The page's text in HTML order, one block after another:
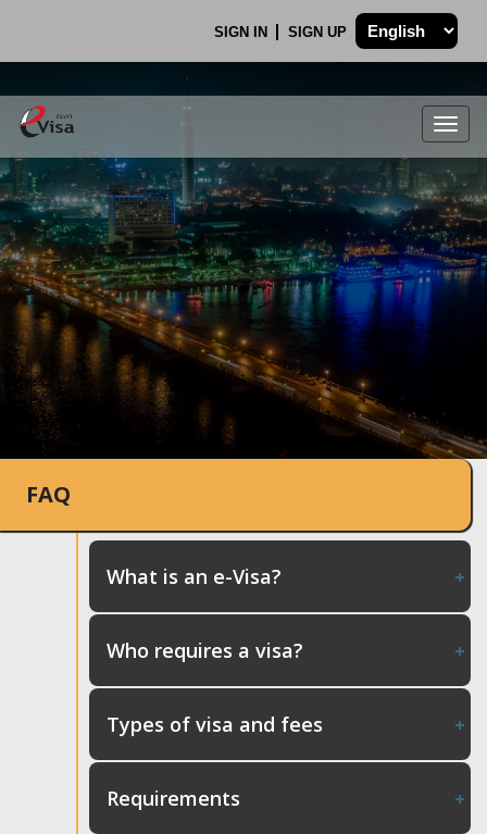
SIGN IN SIGN UP
.
FAQ
What is an e-Visa?
Who requires a visa?
Types of visa and fees
Requirements